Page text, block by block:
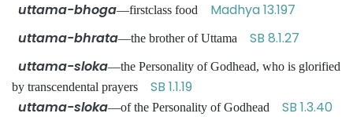
uttama-bhoga—firstclass food Madhya 13.197
uttama-bhrata—the brother of Uttama SB 8.1.27
uttama-sloka—the Personality of Godhead, who is glorified
by transcendental prayers SB 1.1.19
uttama-sloka—of the Personality of Godhead SB 1.3.40